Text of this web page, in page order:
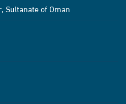
Sultanate of Oman